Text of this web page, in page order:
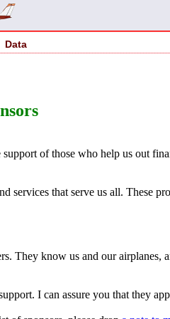
Data
of those who help us out
that serve us all. These
They know us and our airplanes,
I can assure you that they